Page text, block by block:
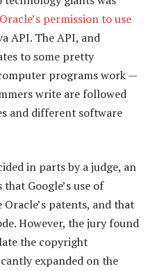
permission to use
API. The API, and
to some pretty
programs work —
write are followed
and different software
in parts by a judge, an
Google’s use of
patents, and that
However, the jury found
the copyright
expanded on the